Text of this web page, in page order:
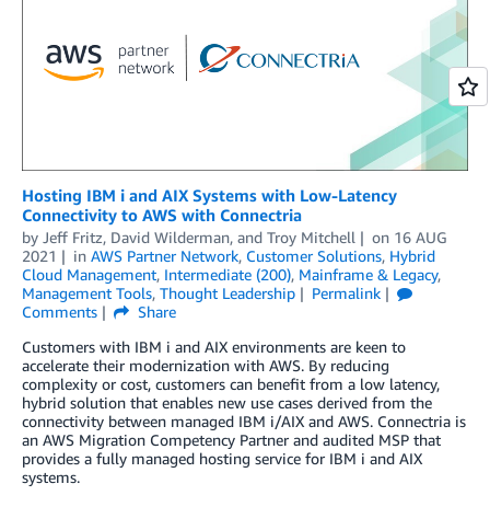
Hosting IBM i and AIX Systems with Low-Latency
Connectivity to AWS with Connectria
by Jeff Fritz, David Wilderman, and Troy Mitchell on 16 AUG
2021
in AWS Partner Network, Customer Solutions, Hybrid
Cloud Management, Intermediate (200), Mainframe & Legacy,
Management Tools, Thought Leadership
Permalink
Comments
Share
Customers with IBM i and AIX environments are keen to
accelerate their modernization with AWS. By reducing
complexity or cost, customers can benefit from a low latency,
hybrid solution that enables new use cases derived from the
connectivity between managed IBM i/AIX and AWS. Connectria is
an AWS Migration Competency Partner and audited MSP that
provides a fully managed hosting service for IBM i and AIX
systems.